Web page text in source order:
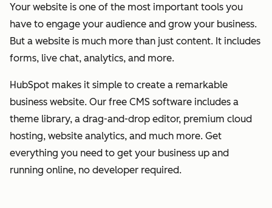
Your website is one of the most important tools you
have to engage your audience and grow your business.
But a website is much more than just content. It includes
forms, live chat, analytics, and more.
HubSpot makes it simple to create a remarkable
business website. Our free CMS software includes a
theme library, a drag-and-drop editor, premium cloud
hosting, website analytics, and much more. Get
everything you need to get your business up and
running online, no developer required.